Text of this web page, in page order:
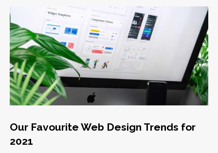
Our Favourite Web Design Trends for
2021